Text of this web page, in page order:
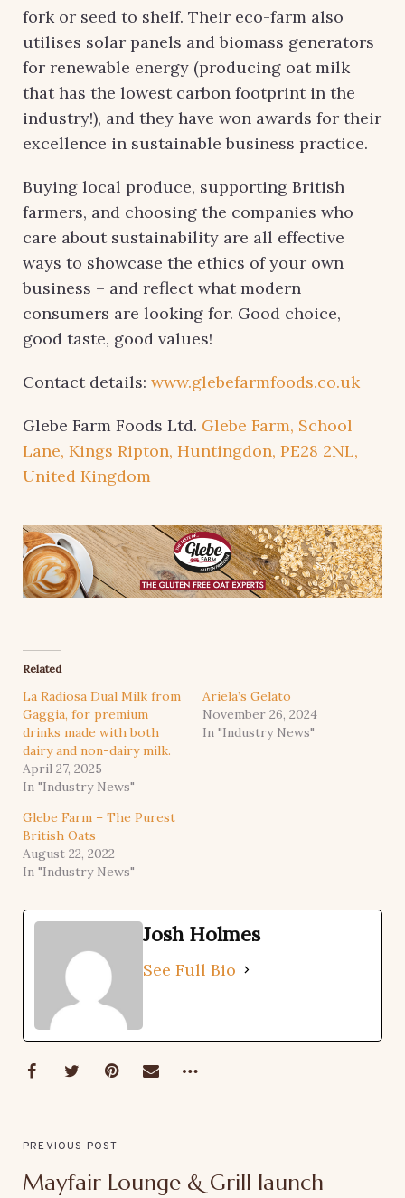
fork or seed to shelf. Their eco-farm also
utilises solar panels and biomass generators
for renewable energy (producing oat milk
that has the lowest carbon footprint in the
industry!), and they have won awards for their
excellence in sustainable business practice.
Buying local produce, supporting British
farmers, and choosing the companies who
care about sustainability are all effective
ways to showcase the ethics of your own
business – and reflect what modern
consumers are looking for. Good choice,
good taste, good values!
Contact details: www.glebefarmfoods.co.uk
Glebe Farm Foods Ltd. Glebe Farm, School
Lane, Kings Ripton, Huntingdon, PE28 2NL,
United Kingdom
Related
La Radiosa Dual Milk from
Gaggia, for premium
drinks made with both
dairy and non-dairy milk.
April 27, 2025
In "Industry News"
Ariela’s Gelato
November 26, 2024
In "Industry News"
Glebe Farm – The Purest
British Oats
August 22, 2022
In "Industry News"
Josh Holmes
See Full Bio
PREVIOUS POST
Mayfair Lounge & Grill launch